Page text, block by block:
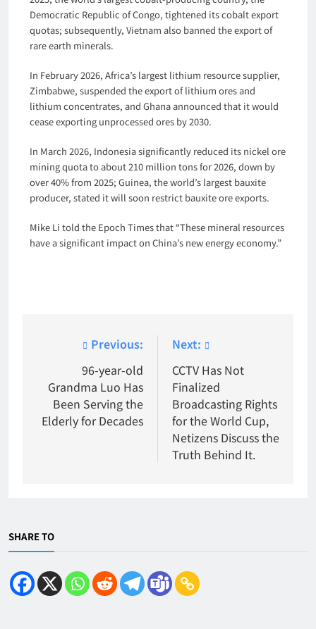
Democratic Republic of Congo, tightened its cobalt export
quotas; subsequently, Vietnam also banned the export of
rare earth minerals.
In February 2026, Africa’s largest lithium resource supplier,
Zimbabwe, suspended the export of lithium ores and
lithium concentrates, and Ghana announced that it would
cease exporting unprocessed ores by 2030.
In March 2026, Indonesia significantly reduced its nickel ore
mining quota to about 210 million tons for 2026, down by
over 40% from 2025; Guinea, the world’s largest bauxite
producer, stated it will soon restrict bauxite ore exports.
Mike Li told the Epoch Times that “These mineral resources
have a significant impact on China’s new energy economy.”
navigation
Previous:
96-year-old
Grandma Luo Has
Been Serving the
Elderly for Decades
Next:
CCTV Has Not
Finalized
Broadcasting Rights
for the World Cup,
Netizens Discuss the
Truth Behind It.
SHARE TO